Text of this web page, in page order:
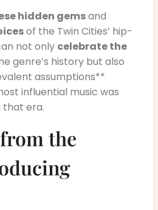
hidden gemsand
of the Twin Cities’ hip-
not only celebrate the
genre’s history but also
assumptions**
influential music was
that era.
the